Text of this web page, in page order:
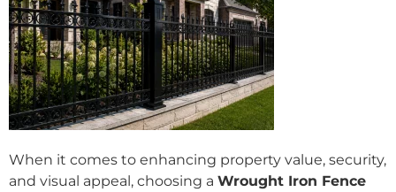
When it comes to enhancing property value, security,
and visual appeal, choosing a Wrought Iron Fence